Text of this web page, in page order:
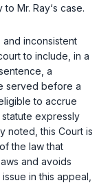
Mr. Ray‘s case.
inconsistent
to include, in a
a
served before a
to accrue
expressly
noted, this Court is
the law that
and avoids
in this appeal,